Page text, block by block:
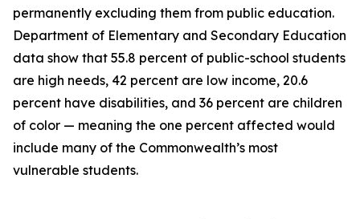
permanently excluding them from public education.
Department of Elementary and Secondary Education
data show that 55.8 percent of public-school students
are high needs, 42 percent are low income, 20.6
percent have disabilities, and 36 percent are children
of color — meaning the one percent affected would
include many of the Commonwealth’s most
vulnerable students.